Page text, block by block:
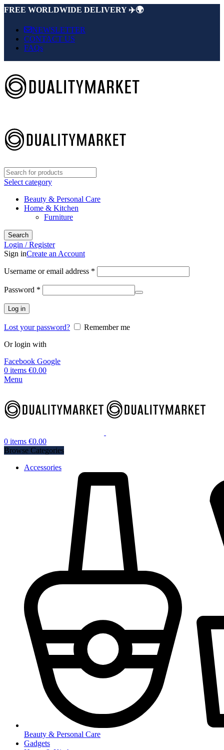
FREE WORLDWIDE DELIVERY ✈️🌍
NEWSLETTER
CONTACT US
FAQs
Select category
Beauty & Personal Care
Home & Kitchen
Furniture
Search
Login / Register
Sign inCreate an Account
Username or email address *
Password *
Log in
Lost your password?
Remember me
Or login with
Facebook Google
0 items €0.00
Menu
0 items €0.00
Browse Categories
Accessories
Beauty & Personal Care
Gadgets